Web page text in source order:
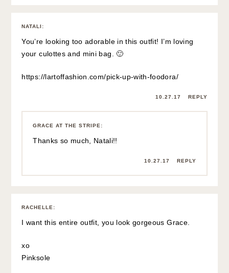
NATALI :
You’re looking too adorable in this outfit! I’m loving
your culottes and mini bag. 🙂
https://lartoffashion.com/pick-up-with-foodora/
10.27.17 REPLY
GRACE AT THE STRIPE :
Thanks so much, Natali!!
10.27.17 REPLY
RACHELLE :
I want this entire outfit, you look gorgeous Grace.
xo
Pinksole